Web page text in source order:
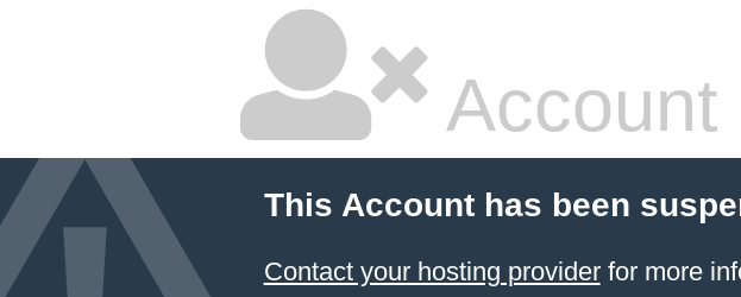
Account
This Account has been
Contact your hosting providerfor more